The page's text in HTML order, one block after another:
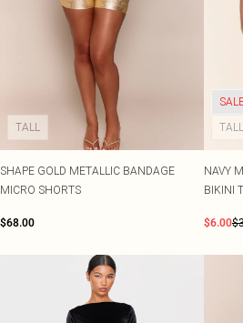
TALL
SHAPE GOLD METALLIC BANDAGE
MICRO SHORTS
$68.00
TALL
NAVY
BIKINI
$6.00